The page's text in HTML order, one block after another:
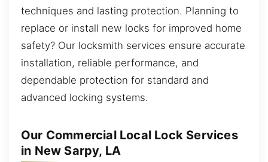
techniques and lasting protection. Planning to
replace or install new locks for improved home
safety? Our locksmith services ensure accurate
installation, reliable performance, and
dependable protection for standard and
advanced locking systems.
Our Commercial Local Lock Services
in New Sarpy, LA